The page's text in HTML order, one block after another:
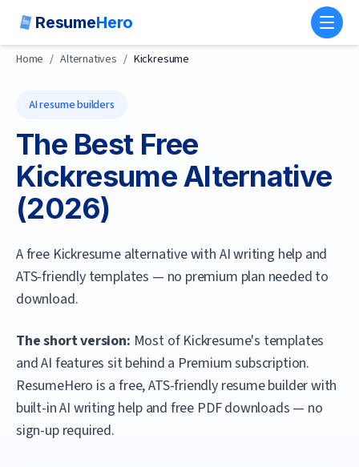
ResumeHero
Home / Alternatives / Kickresume
AI resume builders
The Best Free
KickresumeAlternative
(2026)
A free Kickresume alternative with AI writing help and
ATS-friendly templates — no premium plan needed to
download.
The short version: Most of Kickresume's templates
and AI features sit behind a Premium subscription.
ResumeHero is a free, ATS-friendly resume builder with
built-in AI writing help and free PDF downloads — no
sign-up required.